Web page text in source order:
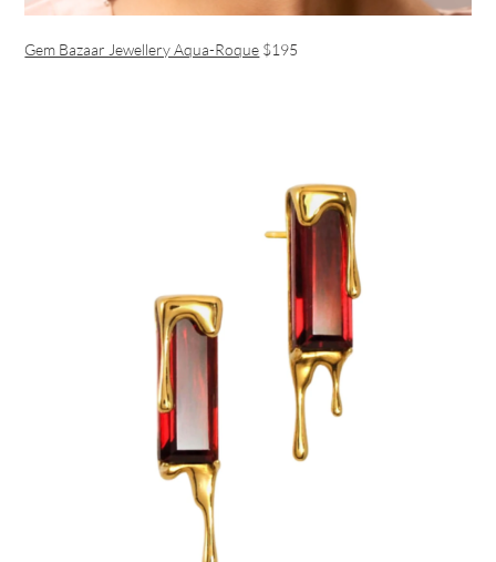
Gem Bazaar Jewellery Aqua-Roque $195